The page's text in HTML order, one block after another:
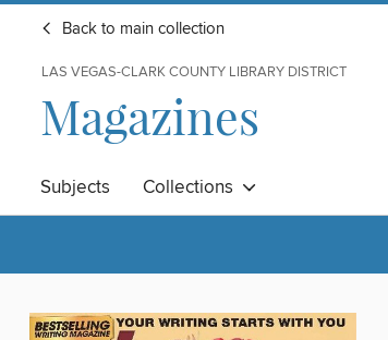
Back to main collection
LAS VEGAS-CLARK COUNTY LIBRARY DISTRICT
Magazines
Subjects Collections